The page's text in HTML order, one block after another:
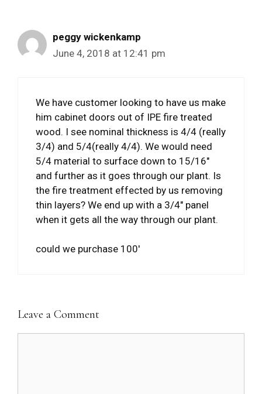
peggy wickenkamp
June 4, 2018 at 12:41 pm
We have customer looking to have us make
him cabinet doors out of IPE fire treated
wood. I see nominal thickness is 4/4 (really
3/4) and 5/4(really 4/4). We would need
5/4 material to surface down to 15/16″
and further as it goes through our plant. Is
the fire treatment effected by us removing
thin layers? We end up with a 3/4″ panel
when it gets all the way through our plant.
could we purchase 100′
Leave a Comment